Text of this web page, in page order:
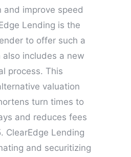
and improve speed
Lending is the
to offer such a
also includes a new
process. This
valuation
turn times to
and reduces fees
ClearEdge Lending
and securitizing